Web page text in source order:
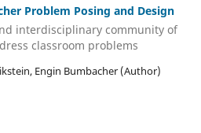
Problem Posing and Design
interdisciplinary community of
classroom problems
Engin Bumbacher (Author)